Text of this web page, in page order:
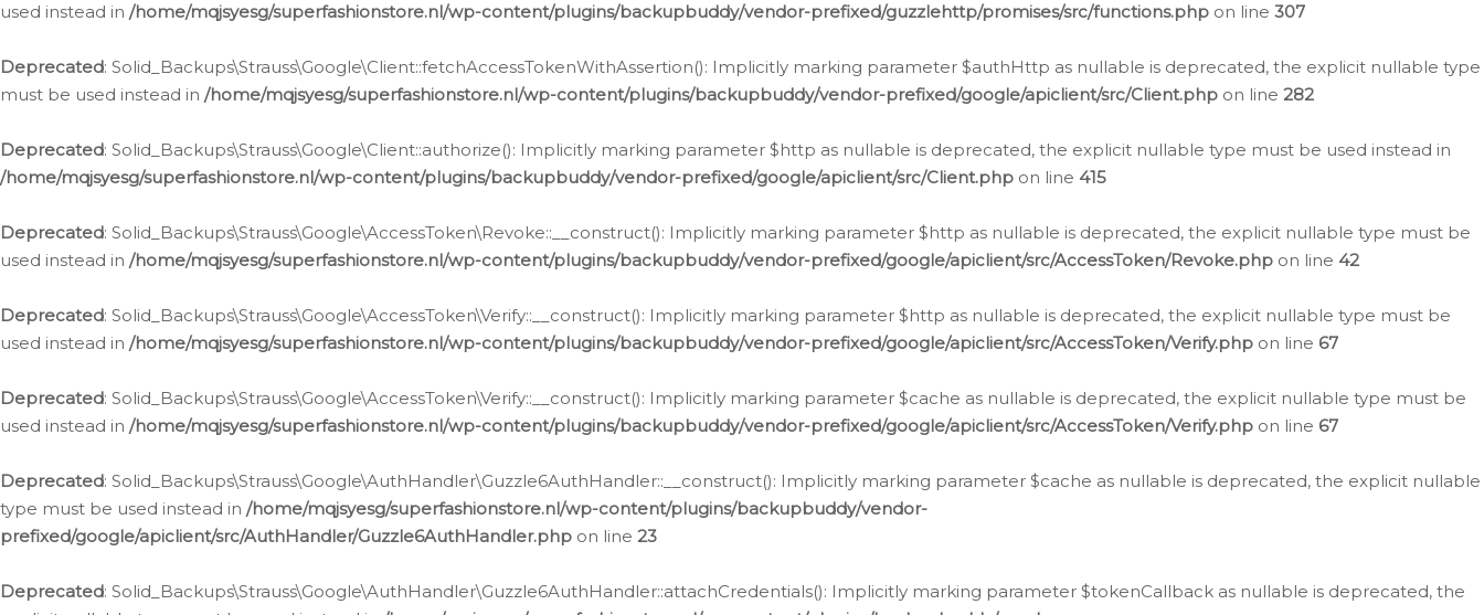
used instead in /home/mqjsyesg/superfashionstore.nl/wp-content/plugins/backupbuddy/vendor-prefixed/guzzlehttp/promises/src/functions.php on line 307
Deprecated: Solid_Backups\Strauss\Google\Client::fetchAccessTokenWithAssertion(): Implicitly marking parameter $authHttp as nullable is deprecated, the explicit nullable type
must be used instead in /home/mqjsyesg/superfashionstore.nl/wp-content/plugins/backupbuddy/vendor-prefixed/google/apiclient/src/Client.php on line 282
Deprecated: Solid_Backups\Strauss\Google\Client::authorize(): Implicitly marking parameter $http as nullable is deprecated, the explicit nullable type must be used instead in
/home/mqjsyesg/superfashionstore.nl/wp-content/plugins/backupbuddy/vendor-prefixed/google/apiclient/src/Client.php on line 415
Deprecated: Solid_Backups\Strauss\Google\AccessToken\Revoke::__construct(): Implicitly marking parameter $http as nullable is deprecated, the explicit nullable type must be
used instead in /home/mqjsyesg/superfashionstore.nl/wp-content/plugins/backupbuddy/vendor-prefixed/google/apiclient/src/AccessToken/Revoke.php on line 42
Deprecated: Solid_Backups\Strauss\Google\AccessToken\Verify::__construct(): Implicitly marking parameter $http as nullable is deprecated, the explicit nullable type must be
used instead in /home/mqjsyesg/superfashionstore.nl/wp-content/plugins/backupbuddy/vendor-prefixed/google/apiclient/src/AccessToken/Verify.php on line 67
Deprecated: Solid_Backups\Strauss\Google\AccessToken\Verify::__construct(): Implicitly marking parameter $cache as nullable is deprecated, the explicit nullable type must be
used instead in /home/mqjsyesg/superfashionstore.nl/wp-content/plugins/backupbuddy/vendor-prefixed/google/apiclient/src/AccessToken/Verify.php on line 67
Deprecated: Solid_Backups\Strauss\Google\AuthHandler\Guzzle6AuthHandler::__construct(): Implicitly marking parameter $cache as nullable is deprecated, the explicit nullable
type must be used instead in /home/mqjsyesg/superfashionstore.nl/wp-content/plugins/backupbuddy/vendor-
prefixed/google/apiclient/src/AuthHandler/Guzzle6AuthHandler.php on line 23
Deprecated: Solid_Backups\Strauss\Google\AuthHandler\Guzzle6AuthHandler::attachCredentials(): Implicitly marking parameter $tokenCallback as nullable is deprecated, the